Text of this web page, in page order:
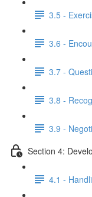
3.5 -
3.6 -
3.7 -
3.8 -
3.9 -
Section 4:
4.1 -